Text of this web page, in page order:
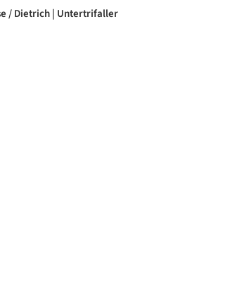
/ Dietrich | Untertrifaller